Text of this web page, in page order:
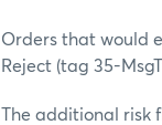
Orders that would
Reject (tag 35-
The additional risk